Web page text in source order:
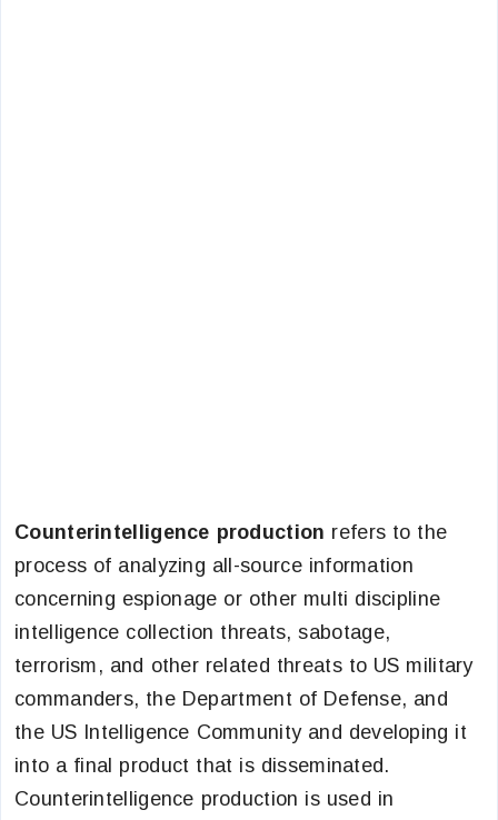
Counterintelligence production refers to the
process of analyzing all-source information
concerning espionage or other multi discipline
intelligence collection threats, sabotage,
terrorism, and other related threats to US military
commanders, the Department of Defense, and
the US Intelligence Community and developing it
into a final product that is disseminated.
Counterintelligence production is used in